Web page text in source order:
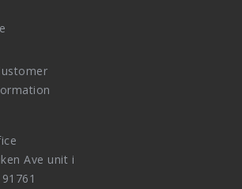
Ave unit i